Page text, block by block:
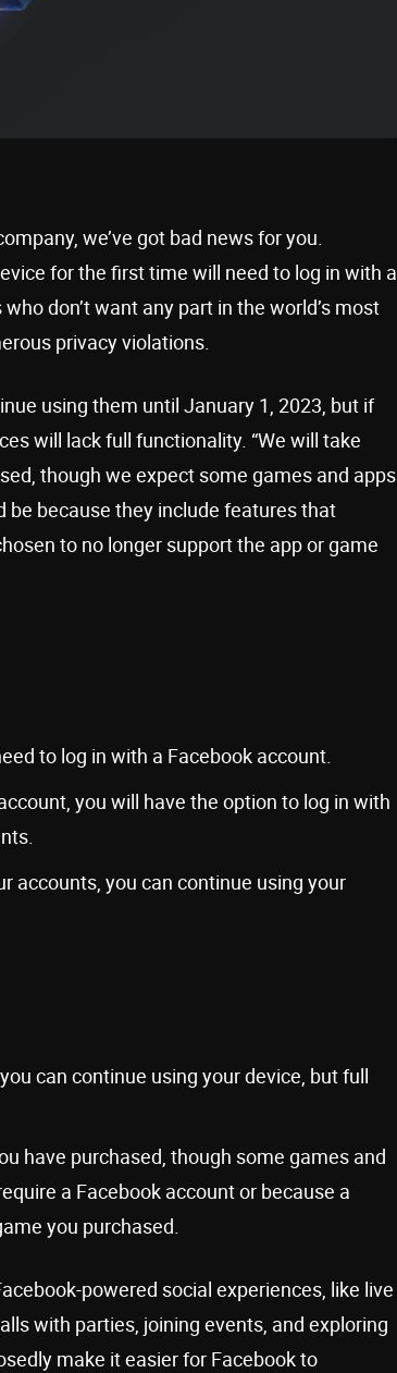
we’ve got bad news for you.
for the first time will need to log in with a
don’t want any part in the world’s most
privacy violations.
using them until January 1, 2023, but if
will lack full functionality. “We will take
though we expect some games and apps
be because they include features that
to no longer support the app or game
to log in with a Facebook account.
you will have the option to log in with
accounts, you can continue using your
can continue using your device, but full
have purchased, though some games and
a Facebook account or because a
you purchased.
powered social experiences, like live
with parties, joining events, and exploring
make it easier for Facebook to